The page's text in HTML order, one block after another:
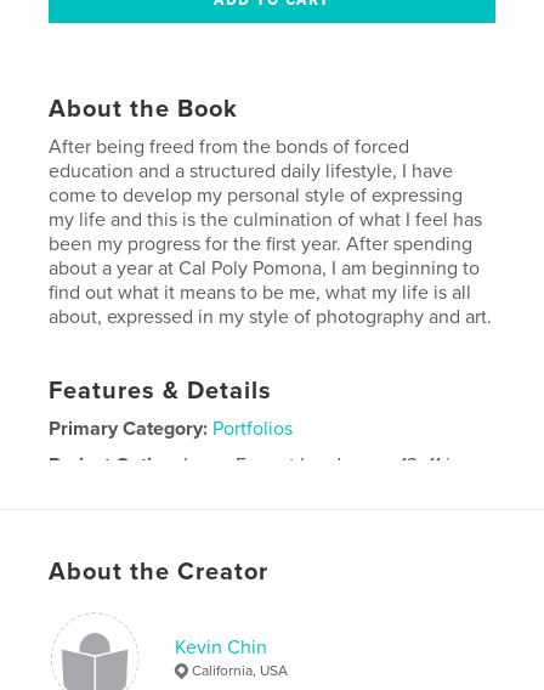
About the Book
After being freed from the bonds of forced
education and a structured daily lifestyle, I have
come to develop my personal style of expressing
my life and this is the culmination of what I feel has
been my progress for the first year. After spending
about a year at Cal Poly Pomona, I am beginning to
find out what it means to be me, what my life is all
about, expressed in my style of photography and art.
Features & Details
Primary Category: Portfolios
Project Option: Large Format Landscape, 13×11 in,
About the Creator
Kevin Chin
California, USA